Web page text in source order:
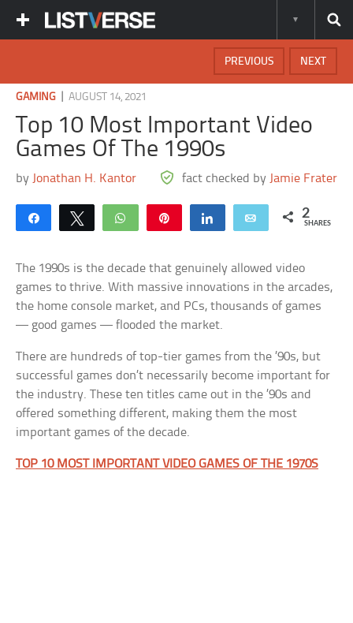
NEXT
PREVIOUS
GAMING |AUGUST 14, 2021
Top 10 Most Important Video
Games Of The 1990s
by Jonathan H. Kantor fact checked by Jamie Frater
Share Tweet WhatsApp Share Email 2
SHARES
The 1990s is the decade that genuinely allowed video
games to thrive. With massive innovations in the arcades,
the home console market, and PCs, thousands of games
— good games — flooded the market.
There are hundreds of top-tier games from the ’90s, but
successful games don’t necessarily become important for
the industry. These ten titles came out in the ’90s and
offered something different, making them the most
important games of the decade.
TOP 10 MOST IMPORTANT VIDEO GAMES OF THE 1970S